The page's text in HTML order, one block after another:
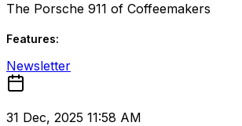
The Porsche 911 of Coffeemakers
Features:
Newsletter
31 Dec, 2025 11:58 AM